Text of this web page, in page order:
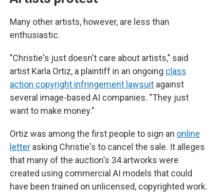
Many other artists, however, are less than
enthusiastic.
"Christie's just doesn't care about artists," said
artist Karla Ortiz, a plaintiff in an ongoing class
action copyright infringement lawsuit against
several image-based AI companies. "They just
want to make money."
Ortiz was among the first people to sign an online
letter asking Christie's to cancel the sale. It alleges
that many of the auction's 34 artworks were
created using commercial AI models that could
have been trained on unlicensed, copyrighted work.